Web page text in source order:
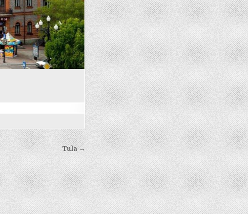
Tula →